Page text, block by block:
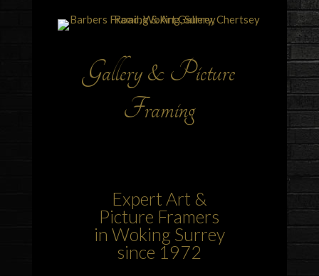
Gallery & Picture
Framing
Expert Art &
Picture Framers
in Woking Surrey
since 1972